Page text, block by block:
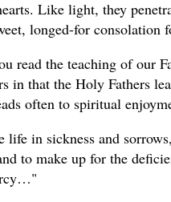
Like light, they
longed-for
read the teaching of our
in that the Holy Fathers
often to spiritual
life in sickness and
to make up for the